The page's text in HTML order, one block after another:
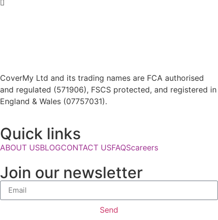
CoverMy Ltd and its trading names are FCA authorised
and regulated (571906), FSCS protected, and registered in
England & Wales (07757031).
Quick links
ABOUT USBLOGCONTACT USFAQScareers
Join our newsletter
Send